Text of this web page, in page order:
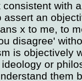
with
assert an
x to me, to
disagree'
is objectively
or
them